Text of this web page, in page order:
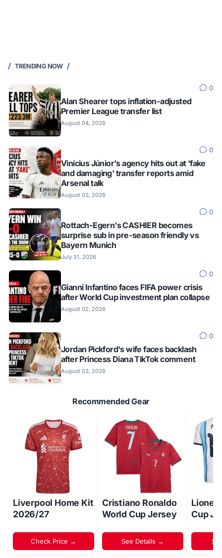
TRENDING NOW
0
Alan Shearer tops inflation-adjusted
Premier League transfer list
August 04, 2026
0
Vinícius Júnior's agency hits out at 'fake
and damaging' transfer reports amid
Arsenal talk
August 03, 2026
0
Rottach-Egern's CASHIER becomes
surprise sub in pre-season friendly vs
Bayern Munich
July 31, 2026
0
Gianni Infantino faces FIFA power crisis
after World Cup investment plan collapse
August 02, 2026
0
Jordan Pickford's wife faces backlash
after Princess Diana TikTok comment
August 03, 2026
Recommended Gear
Liverpool Home Kit
2026/27
Check Price →
Cristiano Ronaldo
World Cup Jersey
See Details →
Lionel
Cup